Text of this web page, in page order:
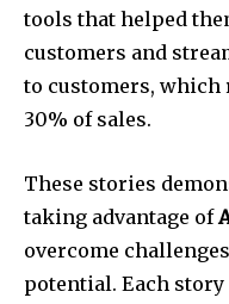
tools that helped
customers and
to customers,
30% of sales.
These stories
taking advantage of
overcome
potential. Each